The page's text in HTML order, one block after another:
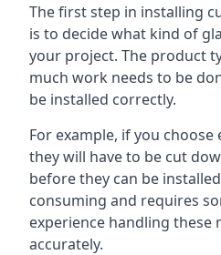
The first step in installing
is to decide what kind of
your project. The product
much work needs to be
be installed correctly.
For example, if you
they will have to be cut
before they can be
consuming and requires
experience handling these
accurately.